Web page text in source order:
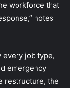
workforce that
notes
every job type,
emergency
restructure, the